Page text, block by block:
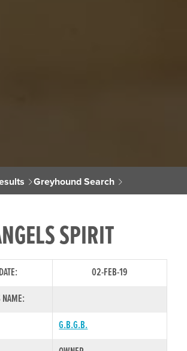
Greyhound Search
SPIRIT
02-FEB-19
NAME:
G.B.G.B.